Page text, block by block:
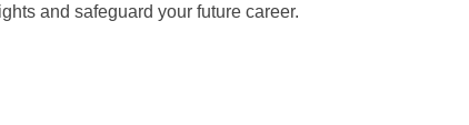
and safeguard your future career.